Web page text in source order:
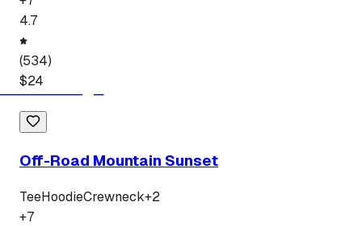
4.7
(534)
$24
Off-Road Mountain Sunset
TeeHoodieCrewneck+2
+7